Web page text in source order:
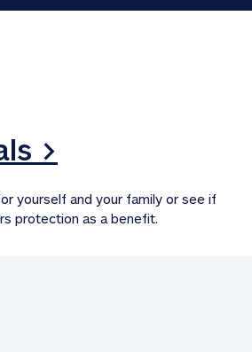
>
yourself and your family or see if
protection as a benefit.